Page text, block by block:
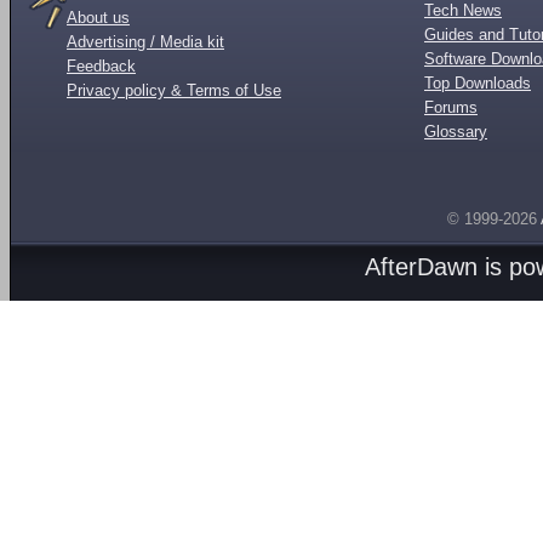
About us
Advertising / Media kit
Feedback
Privacy policy & Terms of Use
Tech News
Guides and
Software
Top Downloads
Forums
Glossary
© 1999-2026
AfterDawn is